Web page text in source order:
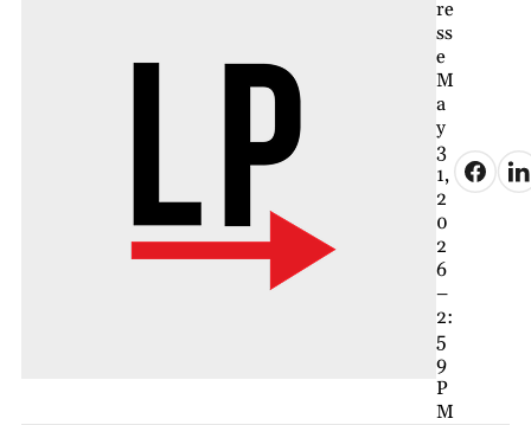
re
ss
e
M
a
y
3
1,
2
0
2
6
–
2:
5
9
P
M